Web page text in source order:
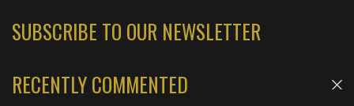
SUBSCRIBE TO OUR NEWSLETTER
RECENTLY COMMENTED